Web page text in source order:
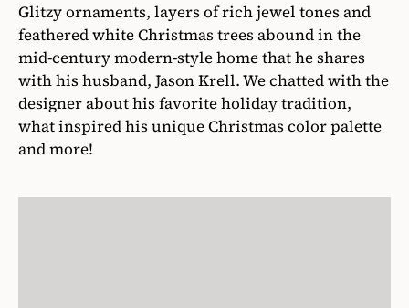
Glitzy ornaments, layers of rich jewel tones and
feathered white Christmas trees abound in the
mid-century modern-style home that he shares
with his husband, Jason Krell. We chatted with the
designer about his favorite holiday tradition,
what inspired his unique Christmas color palette
and more!